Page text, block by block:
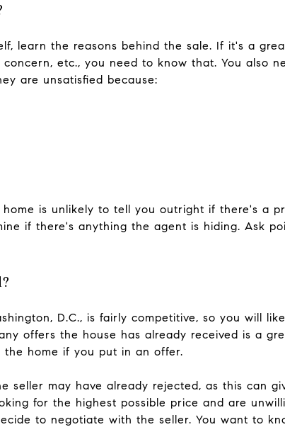
learn the reasons behind the sale. If it's a
etc., you need to know that. You also
are unsatisfied because:
is unlikely to tell you outright if there's a
if there's anything the agent is hiding. Ask
D.C., is fairly competitive, so you will
offers the house has already received is a
home if you put in an offer.
seller may have already rejected, as this can
for the highest possible price and are
to negotiate with the seller. You want to